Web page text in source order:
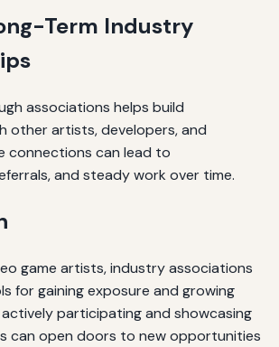
Term Industry
associations helps build
other artists, developers, and
connections can lead to
and steady work over time.
game artists, industry associations
for gaining exposure and growing
participating and showcasing
can open doors to new opportunities